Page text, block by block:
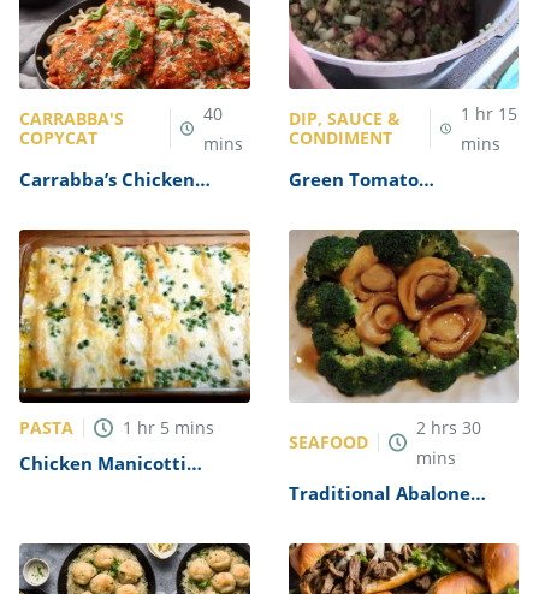
CARRABBA'S
COPYCAT
40
mins
Carrabba’s Chicken
DIP, SAUCE &
CONDIMENT
1 hr 15
mins
Green Tomato
PASTA 1 hr 5 mins
Chicken Manicotti
SEAFOOD
2 hrs 30
mins
Traditional Abalone